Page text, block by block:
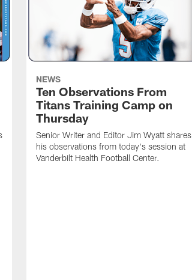
NEWS
Ten Observations From
Titans Training Camp on
Thursday
Senior Writer and Editor Jim Wyatt shares
his observations from today's session at
Vanderbilt Health Football Center.